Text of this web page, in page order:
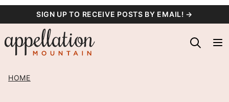
content
SIGN UP TO RECEIVE POSTS BY EMAIL! →
HOME